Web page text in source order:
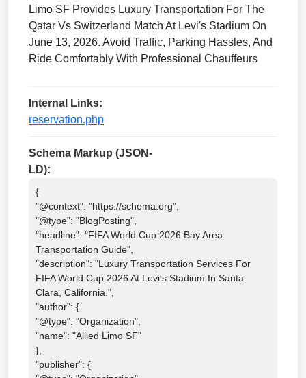
Limo SF Provides Luxury Transportation For The
Qatar Vs Switzerland Match At Levi's Stadium On
June 13, 2026. Avoid Traffic, Parking Hassles, And
Ride Comfortably With Professional Chauffeurs
Internal Links:
reservation.php
Schema Markup (JSON-
LD):
{
"@context": "https://schema.org",
"@type": "BlogPosting",
"headline": "FIFA World Cup 2026 Bay Area
Transportation Guide",
"description": "Luxury Transportation Services For
FIFA World Cup 2026 At Levi's Stadium In Santa
Clara, California.",
"author": {
"@type": "Organization",
"name": "Allied Limo SF"
},
"publisher": {